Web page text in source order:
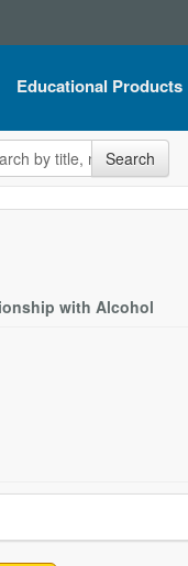
Educational Products
Flip Charts
DVD Videos
the site Search
with Alcohol